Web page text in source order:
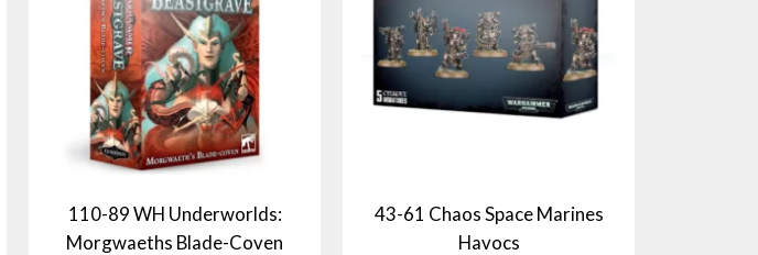
110-89 WH Underworlds:
Morgwaeths Blade-Coven
43-61 Chaos Space Marines
Havocs